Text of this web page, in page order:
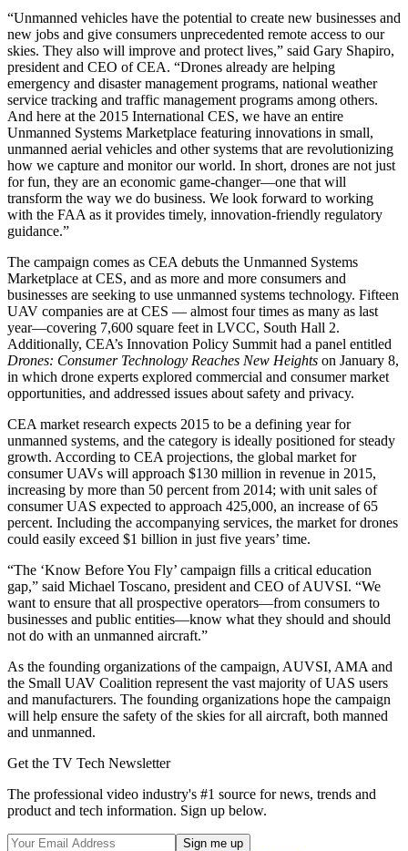
“Unmanned vehicles have the potential to create new businesses and
new jobs and give consumers unprecedented remote access to our
skies. They also will improve and protect lives,” said Gary Shapiro,
president and CEO of CEA. “Drones already are helping
emergency and disaster management programs, national weather
service tracking and traffic management programs among others.
And here at the 2015 International CES, we have an entire
Unmanned Systems Marketplace featuring innovations in small,
unmanned aerial vehicles and other systems that are revolutionizing
how we capture and monitor our world. In short, drones are not just
for fun, they are an economic game-changer—one that will
transform the way we do business. We look forward to working
with the FAA as it provides timely, innovation-friendly regulatory
guidance.”
The campaign comes as CEA debuts the Unmanned Systems
Marketplace at CES, and as more and more consumers and
businesses are seeking to use unmanned systems technology. Fifteen
UAV companies are at CES — almost four times as many as last
year—covering 7,600 square feet in LVCC, South Hall 2.
Additionally, CEA’s Innovation Policy Summit had a panel entitled
Drones: Consumer Technology Reaches New Heights on January 8,
in which drone experts explored commercial and consumer market
opportunities, and addressed issues about safety and privacy.
CEA market research expects 2015 to be a defining year for
unmanned systems, and the category is ideally positioned for steady
growth. According to CEA projections, the global market for
consumer UAVs will approach $130 million in revenue in 2015,
increasing by more than 50 percent from 2014; with unit sales of
consumer UAS expected to approach 425,000, an increase of 65
percent. Including the accompanying services, the market for drones
could easily exceed $1 billion in just five years’ time.
“The ‘Know Before You Fly’ campaign fills a critical education
gap,” said Michael Toscano, president and CEO of AUVSI. “We
want to ensure that all prospective operators—from consumers to
businesses and public entities—know what they should and should
not do with an unmanned aircraft.”
As the founding organizations of the campaign, AUVSI, AMA and
the Small UAV Coalition represent the vast majority of UAS users
and manufacturers. The founding organizations hope the campaign
will help ensure the safety of the skies for all aircraft, both manned
and unmanned.
Get the TV Tech Newsletter
The professional video industry's #1 source for news, trends and
product and tech information. Sign up below.